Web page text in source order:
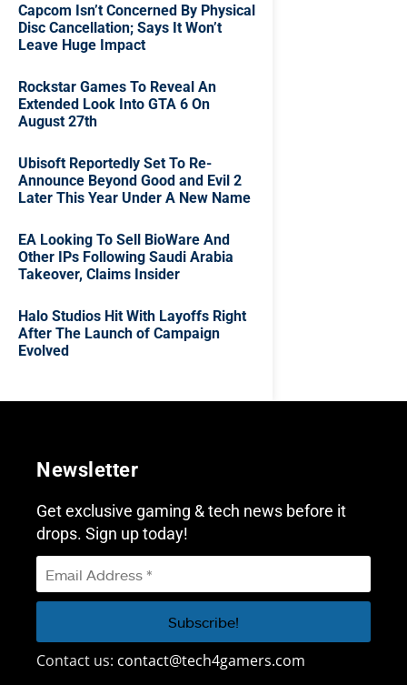
Capcom Isn’t Concerned By Physical
Disc Cancellation; Says It Won’t
Leave Huge Impact
Rockstar Games To Reveal An
Extended Look Into GTA 6 On
August 27th
Ubisoft Reportedly Set To Re-
Announce Beyond Good and Evil 2
Later This Year Under A New Name
EA Looking To Sell BioWare And
Other IPs Following Saudi Arabia
Takeover, Claims Insider
Halo Studios Hit With Layoffs Right
After The Launch of Campaign
Evolved
Newsletter
Get exclusive gaming & tech news before it
drops. Sign up today!
Contact us: contact@tech4gamers.com